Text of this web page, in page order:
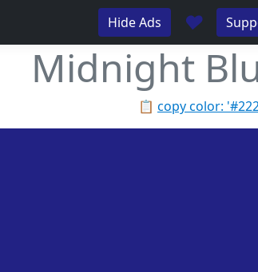
Hide Ads ♥
Midnight
📋 copy color: